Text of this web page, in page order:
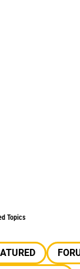
Topics